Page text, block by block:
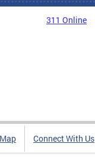
311 Online
Connect With Us